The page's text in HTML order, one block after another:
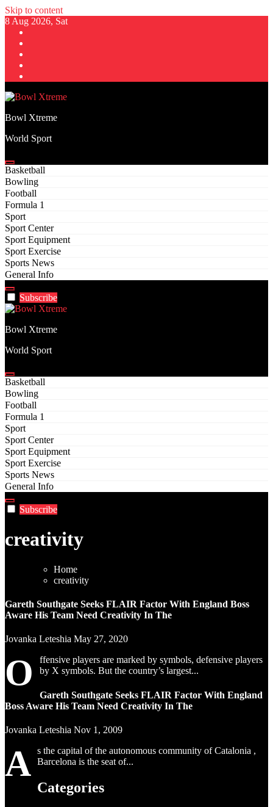
Skip to content
8 Aug 2026, Sat
Bowl Xtreme
World Sport
Basketball
Bowling
Football
Formula 1
Sport
Sport Center
Sport Equipment
Sport Exercise
Sports News
General Info
Subscribe
Bowl Xtreme
World Sport
Basketball
Bowling
Football
Formula 1
Sport
Sport Center
Sport Equipment
Sport Exercise
Sports News
General Info
Subscribe
creativity
Home
creativity
Gareth Southgate Seeks FLAIR Factor With England Boss
Aware His Team Need Creativity In The
Jovanka Leteshia May 27, 2020
O
ffensive players are marked by symbols, defensive players
by X symbols. But the country’s largest...
Gareth Southgate Seeks FLAIR Factor With England
Boss Aware His Team Need Creativity In The
Jovanka Leteshia Nov 1, 2009
A s the capital of the autonomous community of Catalonia ,
Barcelona is the seat of...
Categories